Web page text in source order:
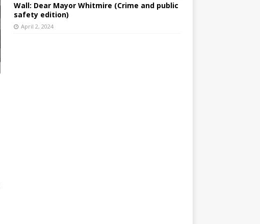
Wall: Dear Mayor Whitmire (Crime and public
safety edition)
April 2, 2024